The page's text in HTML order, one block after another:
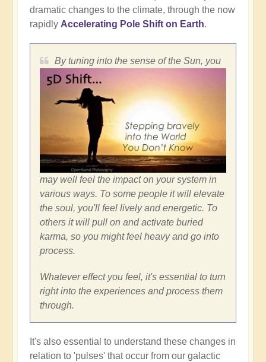
dramatic changes to the climate, through the now
rapidly Accelerating Pole Shift on Earth.
By tuning into the sense of the Sun, you
may well feel the impact on your system in
various ways. To some people it will elevate
the soul, you'll feel lively and energetic. To
others it will pull on and activate buried
karma, so you might feel heavy and go into
process.
Whatever effect you feel, it's essential to turn
right into the experiences and process them
through.
It's also essential to understand these changes in
relation to 'pulses' that occur from our galactic